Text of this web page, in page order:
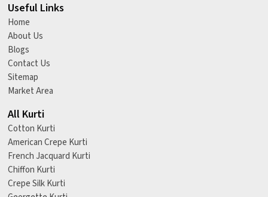
Useful Links
Home
About Us
Blogs
Contact Us
Sitemap
Market Area
All Kurti
Cotton Kurti
American Crepe Kurti
French Jacquard Kurti
Chiffon Kurti
Crepe Silk Kurti